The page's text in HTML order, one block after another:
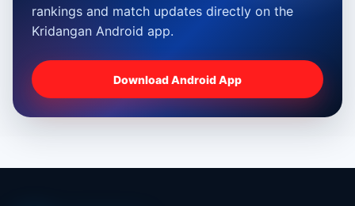
rankings and match updates directly on the
Kridangan Android app.
Download Android App